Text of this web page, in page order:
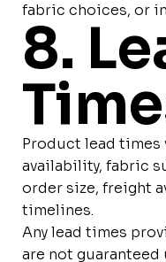
fabric choices, or
8.
Product lead times
availability, fabric
order size, freight
timelines.
Any lead times
are not guaranteed